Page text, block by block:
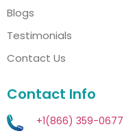
Blogs
Testimonials
Contact Us
Contact Info
+1(866) 359-0677